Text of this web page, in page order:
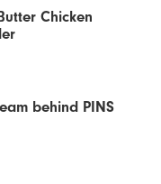
Chicken
behind PINS